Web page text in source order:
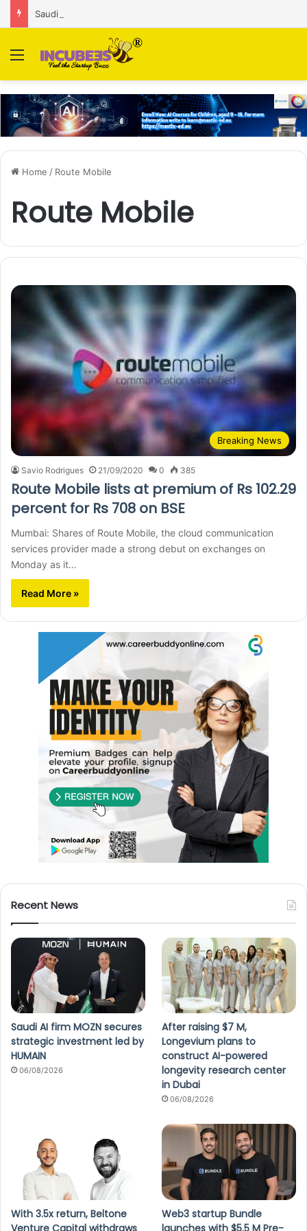
Menu
Home / Route Mobile
Route Mobile
Breaking News
Savio Rodrigues 21/09/2020 0 385
Route Mobile lists at premium of Rs 102.29
percent for Rs 708 on BSE
Mumbai: Shares of Route Mobile, the cloud communication
services provider made a strong debut on exchanges on
Monday as it…
Read More »
Recent News
Saudi AI firm MOZN secures
strategic investment led by
HUMAIN
06/08/2026
After raising $7 M,
Longevium plans to
construct AI-powered
longevity research center
in Dubai
06/08/2026
With 3.5x return, Beltone
Venture Capital withdraws
Web3 startup Bundle
launches with $5.5 M Pre-